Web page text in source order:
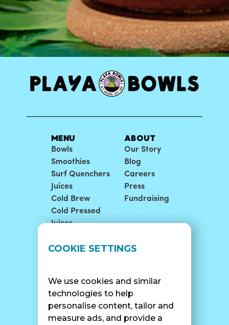
COOKIE SETTINGS
We use cookies and similar
technologies to help
personalise content, tailor and
measure ads, and provide a
MENU
Bowls
Smoothies
Surf Quenchers
Juices
Cold Brew
Cold Pressed
Juices
ABOUT
Our Story
Blog
Careers
Press
Fundraising
LOCATIONS
Catering
SUPPORT
Contact Us